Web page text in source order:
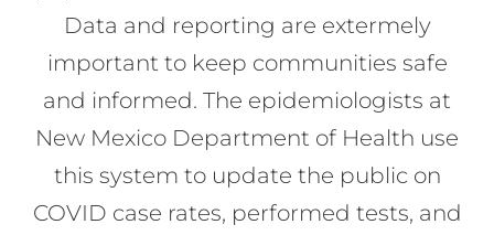
Data and reporting are extermely
important to keep communities safe
and informed. The epidemiologists at
New Mexico Department of Health use
this system to update the public on
COVID case rates, performed tests, and